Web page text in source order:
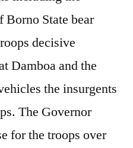
Borno State bear
decisive
Damboa and the
the insurgents
The Governor
for the troops over